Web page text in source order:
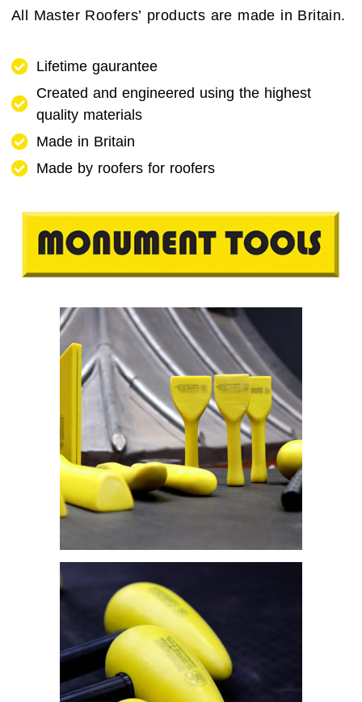
All Master Roofers’ products are made in Britain.
Lifetime gaurantee
Created and engineered using the highest
quality materials
Made in Britain
Made by roofers for roofers